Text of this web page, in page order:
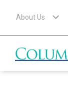
About Us